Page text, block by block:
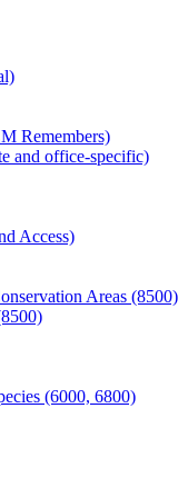
Remembers)
and office-specific)
Access)
Areas (8500)
(6000, 6800)